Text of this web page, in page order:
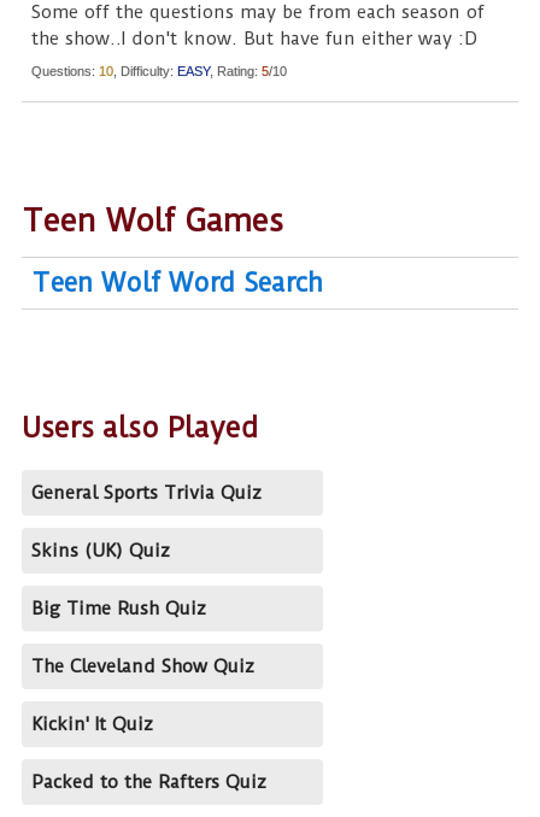
Some off the questions may be from each season of
the show..I don't know. But have fun either way :D
Questions: 10 , Difficulty: EASY, Rating: 5/10
Teen Wolf Games
Teen Wolf Word Search
Users also Played
General Sports Trivia Quiz
Skins (UK) Quiz
Big Time Rush Quiz
The Cleveland Show Quiz
Kickin' It Quiz
Packed to the Rafters Quiz